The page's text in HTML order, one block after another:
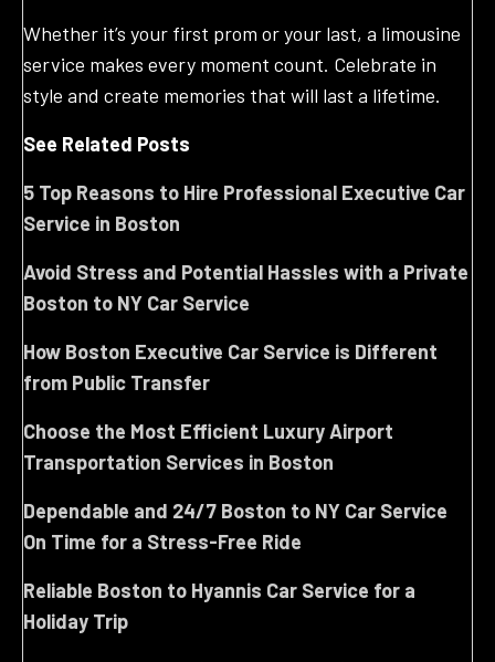
Whether it’s your first prom or your last, a limousine
service makes every moment count. Celebrate in
style and create memories that will last a lifetime.
See Related Posts
5 Top Reasons to Hire Professional Executive Car
Service in Boston
Avoid Stress and Potential Hassles with a Private
Boston to NY Car Service
How Boston Executive Car Service is Different
from Public Transfer
Choose the Most Efficient Luxury Airport
Transportation Services in Boston
Dependable and 24/7 Boston to NY Car Service
On Time for a Stress-Free Ride
Reliable Boston to Hyannis Car Service for a
Holiday Trip